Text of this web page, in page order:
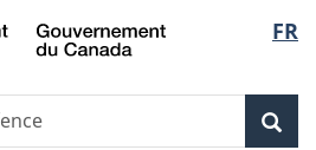
Skip
to
Skip
to
Switch
to
FR